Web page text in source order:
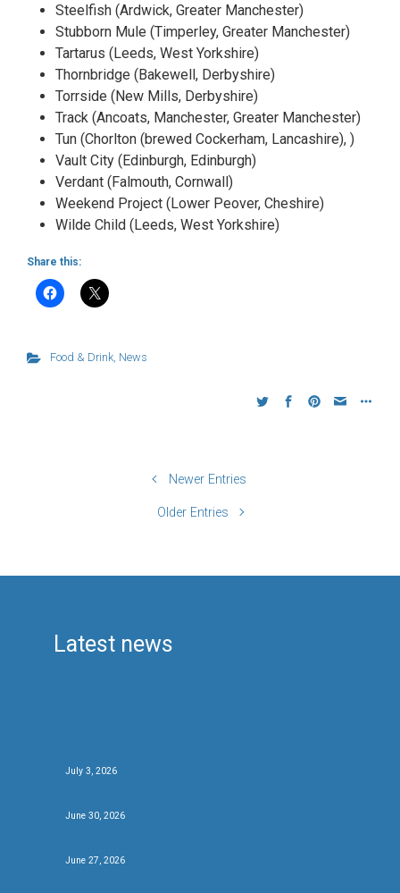
Steelfish (Ardwick, Greater Manchester)
Stubborn Mule (Timperley, Greater Manchester)
Tartarus (Leeds, West Yorkshire)
Thornbridge (Bakewell, Derbyshire)
Torrside (New Mills, Derbyshire)
Track (Ancoats, Manchester, Greater Manchester)
Tun (Chorlton (brewed Cockerham, Lancashire), )
Vault City (Edinburgh, Edinburgh)
Verdant (Falmouth, Cornwall)
Weekend Project (Lower Peover, Cheshire)
Wilde Child (Leeds, West Yorkshire)
Share this:
Food & Drink, News
Newer Entries
Older Entries
Latest news
July 3, 2026
June 30, 2026
June 27, 2026